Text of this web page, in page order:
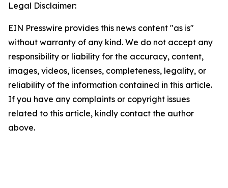
Legal Disclaimer:
EIN Presswire provides this news content "as is"
without warranty of any kind. We do not accept any
responsibility or liability for the accuracy, content,
images, videos, licenses, completeness, legality, or
reliability of the information contained in this article.
If you have any complaints or copyright issues
related to this article, kindly contact the author
above.